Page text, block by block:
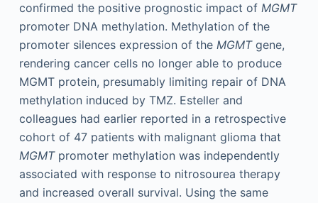
confirmed the positive prognostic impact of MGMT
promoter DNA methylation. Methylation of the
promoter silences expression of the MGMTgene,
rendering cancer cells no longer able to produce
MGMT protein, presumably limiting repair of DNA
methylation induced by TMZ. Esteller and
colleagues had earlier reported in a retrospective
cohort of 47 patients with malignant glioma that
MGMTpromoter methylation was independently
associated with response to nitrosourea therapy
and increased overall survival. Using the same